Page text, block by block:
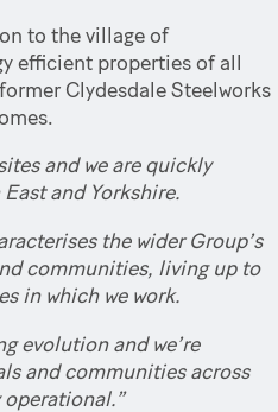
to the village of
efficient properties of all
Clydesdale Steelworks
and we are quickly
and Yorkshire.
the wider Group’s
communities, living up to
in which we work.
evolution and we’re
and communities across